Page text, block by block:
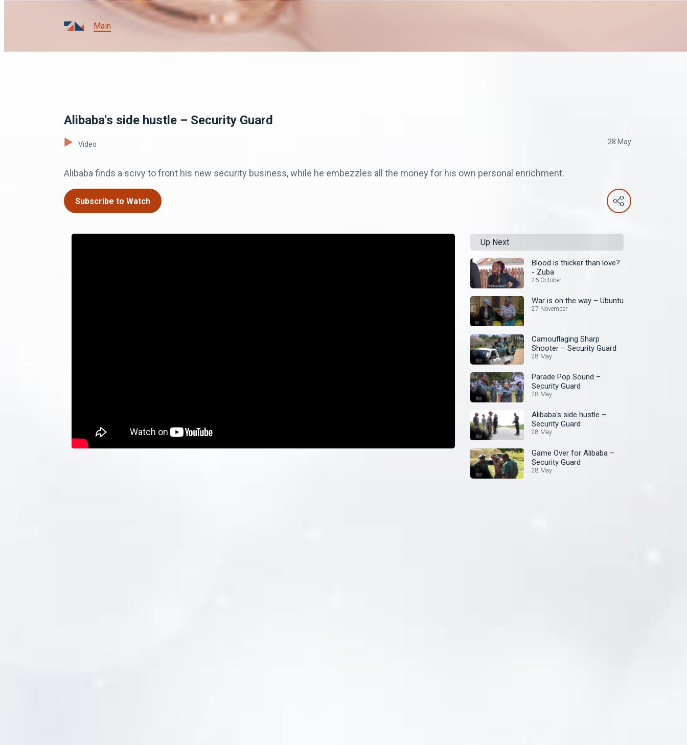
Main
Alibaba's side hustle – Security Guard
Video 28 May
Alibaba finds a scivy to front his new security business, while he embezzles all the money for his own personal enrichment.
Subscribe to Watch
Up Next
Blood is thicker than love?
- Zuba
26 October
War is on the way – Ubuntu
27 November
Camouflaging Sharp
Shooter – Security Guard
28 May
Parade Pop Sound –
Security Guard
28 May
Alibaba's side hustle –
Security Guard
28 May
Game Over for Alibaba –
Security Guard
28 May